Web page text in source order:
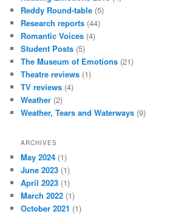
Reddy Round-table (5)
Research reports (44)
Romantic Voices (4)
Student Posts (5)
The Museum of Emotions (21)
Theatre reviews (1)
TV reviews (4)
Weather (2)
Weather, Tears and Waterways (9)
ARCHIVES
May 2024 (1)
June 2023 (1)
April 2023 (1)
March 2022 (1)
October 2021 (1)